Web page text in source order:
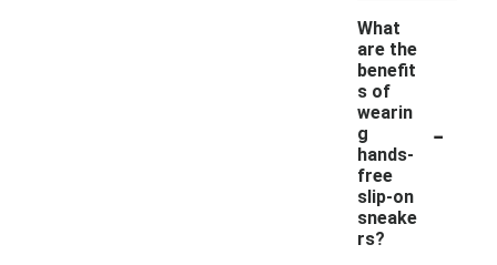
What
are the
benefit
s of
wearin
g
hands-
free
slip-on
sneake
rs?
-